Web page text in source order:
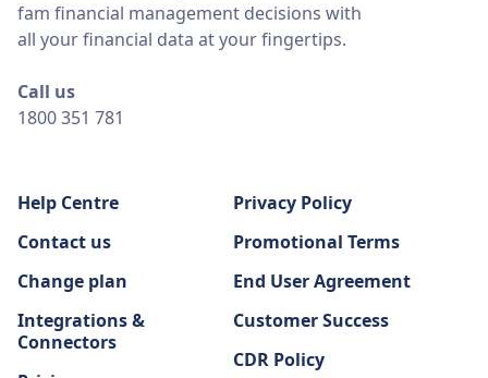
fam financial management decisions with
all your financial data at your fingertips.
Call us
1800 351 781
Help Centre
Contact us
Change plan
Integrations &
Connectors
Privacy Policy
Promotional Terms
End User Agreement
Customer Success
CDR Policy